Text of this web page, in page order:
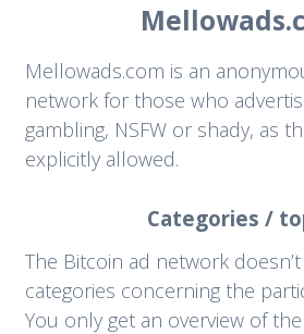
Mellowads.com is an
network for those who
gambling, NSFW or shady, as
explicitly allowed.
Categories /
The Bitcoin ad network
categories concerning the
You only get an overview of